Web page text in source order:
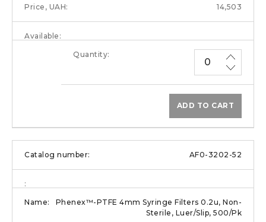
14,503
ADD TO CART
AF0-3202-52
Phenex™-PTFE 4mm Syringe Filters 0.2u, Non-
Sterile, Luer/Slip, 500/Pk